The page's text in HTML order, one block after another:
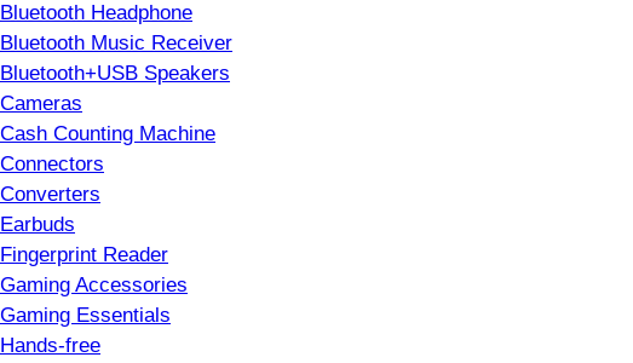
Bluetooth Headphone
Bluetooth Music Receiver
Bluetooth+USB Speakers
Cameras
Cash Counting Machine
Connectors
Converters
Earbuds
Fingerprint Reader
Gaming Accessories
Gaming Essentials
Hands-free